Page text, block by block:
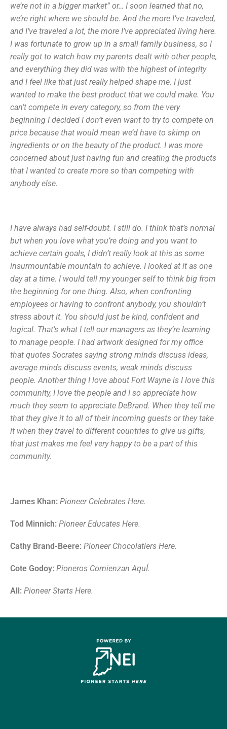
we’re not in a bigger market” or… I soon learned that no,
we’re right where we should be. And the more I’ve traveled,
and I’ve traveled a lot, the more I’ve appreciated living here.
I was fortunate to grow up in a small family business, so I
really got to watch how my parents dealt with other people,
and everything they did was with the highest of integrity
and I feel like that just really helped shape me. I just
wanted to make the best product that we could make. You
can’t compete in every category, so from the very
beginning I decided I don’t even want to try to compete on
price because that would mean we’d have to skimp on
ingredients or on the beauty of the product. I was more
concerned about just having fun and creating the products
that I wanted to create more so than competing with
anybody else.
I have always had self-doubt. I still do. I think that’s normal
but when you love what you’re doing and you want to
achieve certain goals, I didn’t really look at this as some
insurmountable mountain to achieve. I looked at it as one
day at a time. I would tell my younger self to think big from
the beginning for one thing. Also, when confronting
employees or having to confront anybody, you shouldn’t
stress about it. You should just be kind, confident and
logical. That’s what I tell our managers as they’re learning
to manage people. I had artwork designed for my office
that quotes Socrates saying strong minds discuss ideas,
average minds discuss events, weak minds discuss
people. Another thing I love about Fort Wayne is I love this
community, I love the people and I so appreciate how
much they seem to appreciate DeBrand. When they tell me
that they give it to all of their incoming guests or they take
it when they travel to different countries to give us gifts,
that just makes me feel very happy to be a part of this
community.
James Khan: Pioneer Celebrates Here.
Tod Minnich: PioneerEducates Here.
Cathy Brand-Beere: Pioneer Chocolatiers Here.
Cote Godoy: Pioneros Comienzan AquÍ.
All: PioneerStarts Here.